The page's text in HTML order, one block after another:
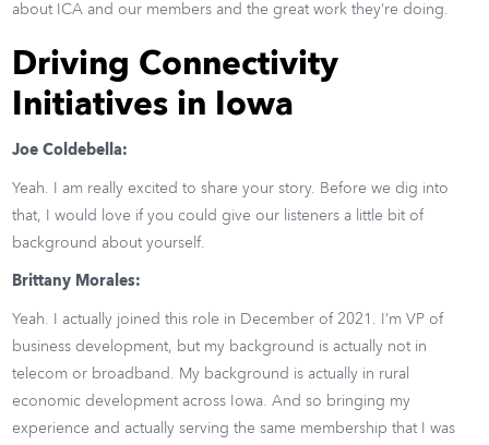
about ICA and our members and the great work they’re doing.
Driving Connectivity
Initiatives in Iowa
Joe Coldebella:
Yeah. I am really excited to share your story. Before we dig into
that, I would love if you could give our listeners a little bit of
background about yourself.
Brittany Morales:
Yeah. I actually joined this role in December of 2021. I’m VP of
business development, but my background is actually not in
telecom or broadband. My background is actually in rural
economic development across Iowa. And so bringing my
experience and actually serving the same membership that I was